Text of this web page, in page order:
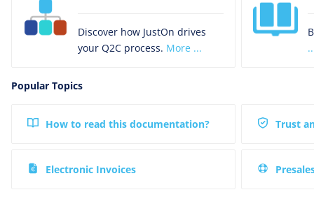
Discover how JustOn drives
your Q2C process. More ...
Popular Topics
How to read this documentation? Trust
Electronic Invoices